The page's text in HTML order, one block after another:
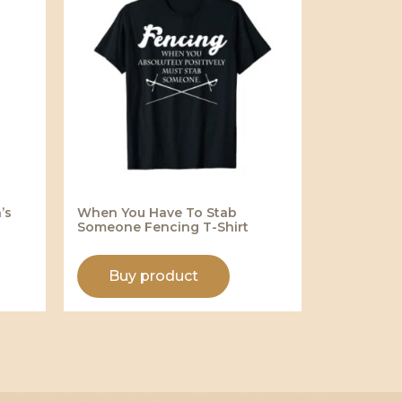
When You Have To Stab
Someone Fencing T-Shirt
Buy product